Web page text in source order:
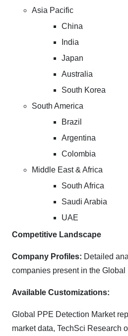
Asia Pacific
China
India
Japan
Australia
South Korea
South America
Brazil
Argentina
Colombia
Middle East & Africa
South Africa
Saudi Arabia
UAE
Competitive Landscape
Company Profiles: Detailed
companies present in the
Available Customizations:
Global PPE Detection Market
market data, TechSci Research